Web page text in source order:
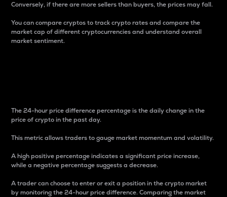
Conversely, if there are more sellers than buyers, the prices may fall.
You can compare cryptos to track crypto rates and compare the
market cap of different cryptocurrencies and understand overall
market sentiment.
The 24-hour price difference percentage is the daily change in the
price of crypto in the past day.
This metric allows traders to gauge market momentum and volatility.
A high positive percentage indicates a significant price increase,
while a negative percentage suggests a decrease.
A trader can choose to enter or exit a position in the crypto market
by monitoring the 24-hour price difference. Comparing the market